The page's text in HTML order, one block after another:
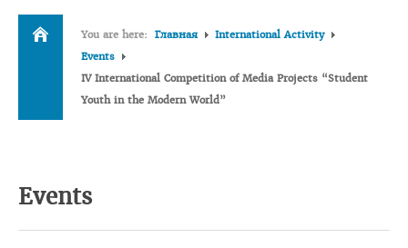
HOME
UNIVERSITY
COMMENTS OF GRADUATES
You are here: Главная
International Activity
Events
IV International Competition of Media Projects “Student
Youth in the Modern World”
Events